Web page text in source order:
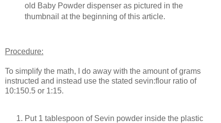
old Baby Powder dispenser as pictured in the
thumbnail at the beginning of this article.
Procedure:
To simplify the math, I do away with the amount of grams
instructed and instead use the stated sevin:flour ratio of
10:150.5 or 1:15.
Put 1 tablespoon of Sevin powder inside the plastic